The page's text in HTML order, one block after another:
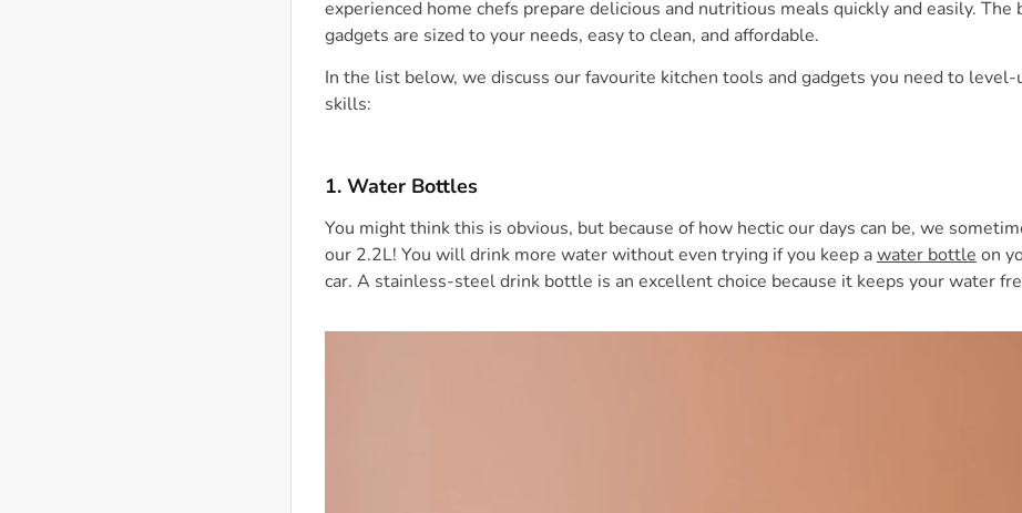
experienced home chefs prepare delicious and nutritious meals quickly and easily. The
gadgets are sized to your needs, easy to clean, and affordable.
In the list below, we discuss our favourite kitchen tools and gadgets you need to level-
skills:
1. Water Bottles
You might think this is obvious, but because of how hectic our days can be, we
our 2.2L! You will drink more water without even trying if you keep a water bottle on
car. A stainless-steel drink bottle is an excellent choice because it keeps your water